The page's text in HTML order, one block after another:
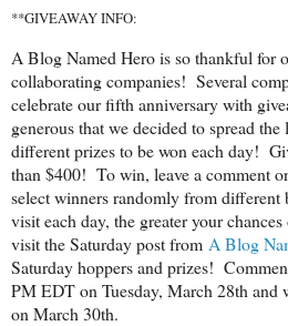
**GIVEAWAY INFO:
A Blog Named Hero is so thankful for
collaborating companies! Several
celebrate our fifth anniversary with
generous that we decided to spread
different prizes to be won each day!
than $400! To win, leave a comment
select winners randomly from different
visit each day, the greater your
visit the Saturday post from A Blog
Saturday hoppers and prizes!
PM EDT on Tuesday, March 28th and
on March 30th.